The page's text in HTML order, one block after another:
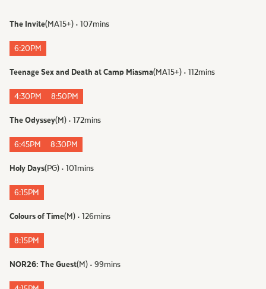
The Invite(MA15+) • 107mins
6:20PM
Teenage Sex and Death at Camp Miasma(MA15+) • 112mins
4:30PM 8:50PM
The Odyssey(M) • 172mins
6:45PM 8:30PM
Holy Days(PG) • 101mins
6:15PM
Colours of Time(M) • 126mins
8:15PM
NOR26: The Guest(M) • 99mins